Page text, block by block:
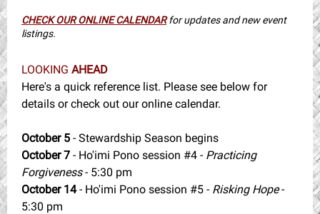
CHECK OUR ONLINE CALENDARfor updates and new event
listings.
LOOKING AHEAD
Here's a quick reference list. Please see below for
details or check out our online calendar.
October 5 - Stewardship Season begins
October 7 - Ho'imi Pono session #4 - Practicing
Forgiveness- 5:30 pm
October 14- Ho'imi Pono session #5 - Risking Hope-
5:30 pm